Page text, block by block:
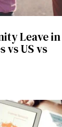
Leave in
vs US vs